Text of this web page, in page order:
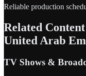
Reliable production
Related
United Arab
TV Shows &